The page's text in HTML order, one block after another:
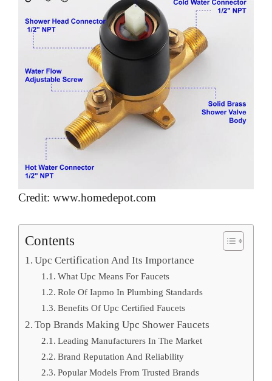
Credit: www.homedepot.com
Contents
Upc Certification And Its Importance
What Upc Means For Faucets
Role Of Iapmo In Plumbing Standards
Benefits Of Upc Certified Faucets
Top Brands Making Upc Shower Faucets
Leading Manufacturers In The Market
Brand Reputation And Reliability
Popular Models From Trusted Brands